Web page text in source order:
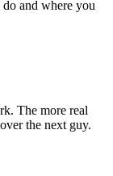
and where you
The more real
the next guy.